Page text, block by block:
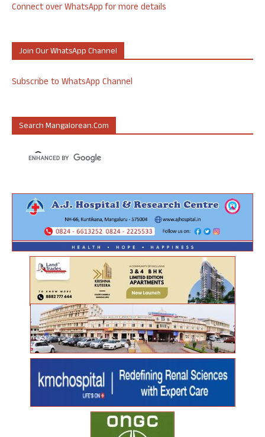
Connect over WhatsApp for more details
Join Our WhatsApp Channel
Subscribe to WhatsApp Channel
Search Mangalorean.com